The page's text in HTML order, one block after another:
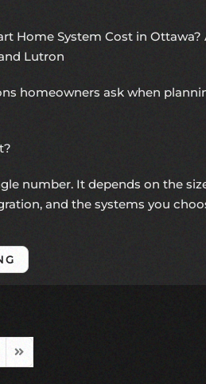
Home System Cost in Ottawa?
Lutron
homeowners ask when
number. It depends on the
and the systems you
Page
Last Page